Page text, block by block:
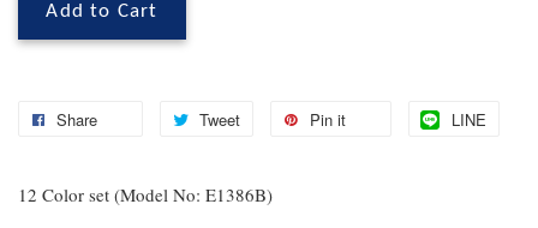
Add to Cart
Share Tweet Pin it LINE
12 Color set (Model No: E1386B)